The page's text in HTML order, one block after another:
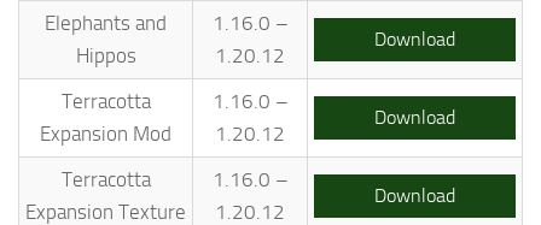
Elephants and
Hippos
1.16.0 –
1.20.12
Download
Terracotta
Expansion Mod
1.16.0 –
1.20.12
Download
Terracotta
Expansion Texture
1.16.0 –
1.20.12
Download